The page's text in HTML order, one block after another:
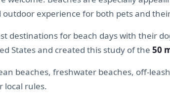
outdoor experience for both pets and
destinations for beach days with their
States and created this study of the 50
beaches, freshwater beaches, off-
local rules.